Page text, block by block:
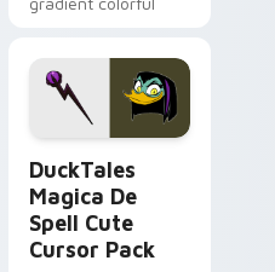
pointer flair on your
custom cursor pair.
DuckTales
Magica De
Spell Cute
Cursor Pack